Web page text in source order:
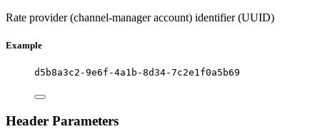
Rate provider (channel-manager account) identifier (UUID)
Example
d5b8a3c2-9e6f-4a1b-8d34-7c2e1f0a5b69
Header Parameters